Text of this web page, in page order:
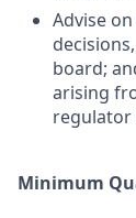
Advise
board;
arising
regulator
Minimum